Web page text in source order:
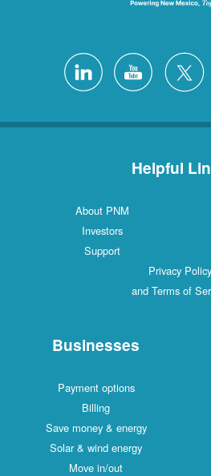
Helpful
About PNM
Investors
Support
Privacy Policy
and Terms of
Businesses
Payment options
Billing
Save money & energy
Solar & wind energy
Move in/out